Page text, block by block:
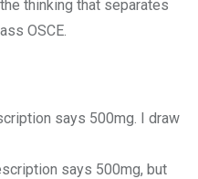
thinking that separates
OSCE.
says 500mg. I draw
says 500mg, but